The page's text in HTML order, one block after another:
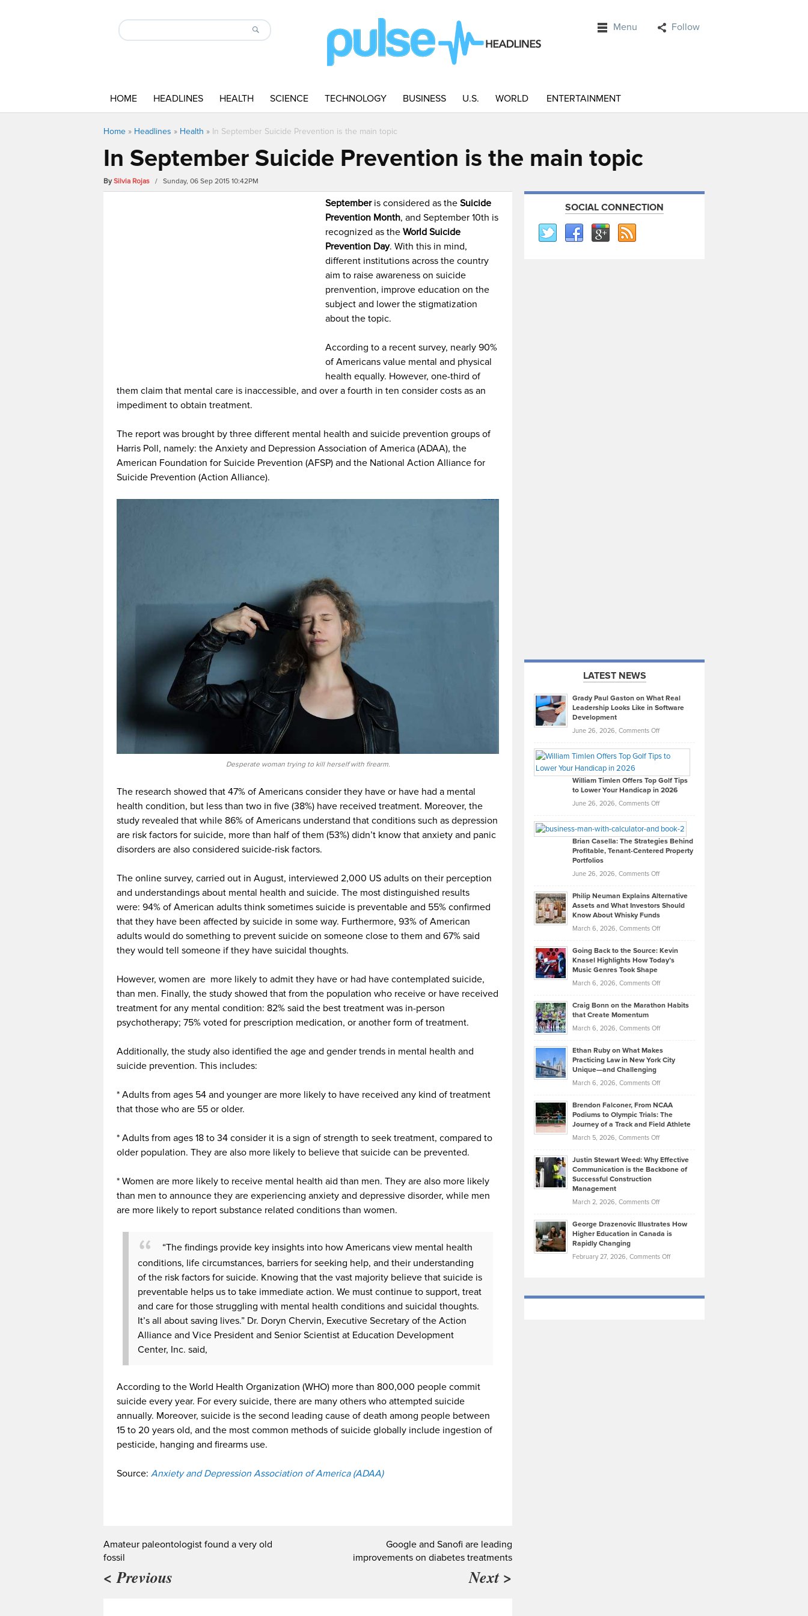
Menu Follow
HOME HEADLINES HEALTH SCIENCE TECHNOLOGY BUSINESS U.S. WORLD ENTERTAINMENT
Home » Headlines » Health » In September Suicide Prevention is the main topic
In September Suicide Prevention is the main topic
BySilvia Rojas / Sunday, 06 Sep 2015 10:42PM
Septemberis considered as the Suicide
Prevention Month, and September 10th is
recognized as theWorld Suicide
Prevention Day. With this in mind,
different institutions across the country
aim to raise awareness on suicide
prenvention, improve education on the
subject and lower the stigmatization
about the topic.
According to a recent survey, nearly 90%
of Americans value mental and physical
health equally. However, one-third of
them claim that mental care is inaccessible, and over a fourth in ten consider costs as an
impediment to obtain treatment.
The report was brought by three different mental health and suicide prevention groups of
Harris Poll, namely: the Anxiety and Depression Association of America (ADAA), the
American Foundation for Suicide Prevention (AFSP) and the National Action Alliance for
Suicide Prevention (Action Alliance).
Desperate woman trying to kill herself with firearm.
The research showed that 47% of Americans consider they have or have had a mental
health condition, but less than two in five (38%) have received treatment. Moreover, the
study revealed that while 86% of Americans understand that conditions such as depression
are risk factors for suicide, more than half of them (53%) didn’t know that anxiety and panic
disorders are also considered suicide-risk factors.
The online survey, carried out in August, interviewed 2,000 US adults on their perception
and understandings about mental health and suicide. The most distinguished results
were: 94% of American adults think sometimes suicide is preventable and 55% confirmed
that they have been affected by suicide in some way. Furthermore, 93% of American
adults would do something to prevent suicide on someone close to them and 67% said
they would tell someone if they have suicidal thoughts.
However, women are more likely to admit they have or had have contemplated suicide,
than men. Finally, the study showed that from the population who receive or have received
treatment for any mental condition: 82% said the best treatment was in-person
psychotherapy; 75% voted for prescription medication, or another form of treatment.
Additionally, the study also identified the age and gender trends in mental health and
suicide prevention. This includes:
* Adults from ages 54 and younger are more likely to have received any kind of treatment
that those who are 55 or older.
* Adults from ages 18 to 34 consider it is a sign of strength to seek treatment, compared to
older population. They are also more likely to believe that suicide can be prevented.
* Women are more likely to receive mental health aid than men. They are also more likely
than men to announce they are experiencing anxiety and depressive disorder, while men
are more likely to report substance related conditions than women.
“The findings provide key insights into how Americans view mental health
conditions, life circumstances, barriers for seeking help, and their understanding
of the risk factors for suicide. Knowing that the vast majority believe that suicide is
preventable helps us to take immediate action. We must continue to support, treat
and care for those struggling with mental health conditions and suicidal thoughts.
It’s all about saving lives.” Dr. Doryn Chervin, Executive Secretary of the Action
Alliance and Vice President and Senior Scientist at Education Development
Center, Inc. said,
According to the World Health Organization (WHO) more than 800,000 people commit
suicide every year. For every suicide, there are many others who attempted suicide
annually. Moreover, suicide is the second leading cause of death among people between
15 to 20 years old, and the most common methods of suicide globally include ingestion of
pesticide, hanging and firearms use.
Source: Anxiety and Depression Association of America (ADAA)
Amateur paleontologist found a very old
fossil
< Previous
Google and Sanofi are leading
improvements on diabetes treatments
Next >
SOCIAL CONNECTION
LATEST NEWS
Grady Paul Gaston on What Real
Leadership Looks Like in Software
Development
June 26, 2026, Comments Offon
Paul
on
What
Real
Looks
Like
in
Development
William Timlen Offers Top Golf Tips
to Lower Your Handicap in 2026
June 26, 2026, Comments Offon
Timlen
Offers
Top
Tips
Lower
2026
Brian Casella: The Strategies Behind
Profitable, Tenant-Centered Property
Portfolios
June 26, 2026, Comments Offon
Casella:
The
Behind
Tenant-
Property
Philip Neuman Explains Alternative
Assets and What Investors Should
Know About Whisky Funds
March 6, 2026, Comments Offon
Neuman
Explains
Assets
Investors
Know
About
Funds
Going Back to the Source: Kevin
Knasel Highlights How Today’s
Music Genres Took Shape
March 6, 2026, Comments Offon
Back
the
Kevin
Knasel
Highlights
Today’s
Music
Genres
Took
Craig Bonn on the Marathon Habits
that Create Momentum
March 6, 2026, Comments Offon
Bonn
on
Marathon
that
Create
Momentum
Ethan Ruby on What Makes
Practicing Law in New York City
Unique—and Challenging
March 6, 2026, Comments Offon
Ruby
on
Law
York
Unique
—
Brendon Falconer, From NCAA
Podiums to Olympic Trials: The
Journey of a Track and Field Athlete
March 5, 2026, Comments Offon
Falconer,
From
Olympic
Trials:
Journey
Justin Stewart Weed: Why Effective
Communication is the Backbone of
Successful Construction
Management
March 2, 2026, Comments Offon
Stewart
Weed:
Effective
the
George Drazenovic Illustrates How
Higher Education in Canada is
Rapidly Changing
February 27, 2026, Comments Offon